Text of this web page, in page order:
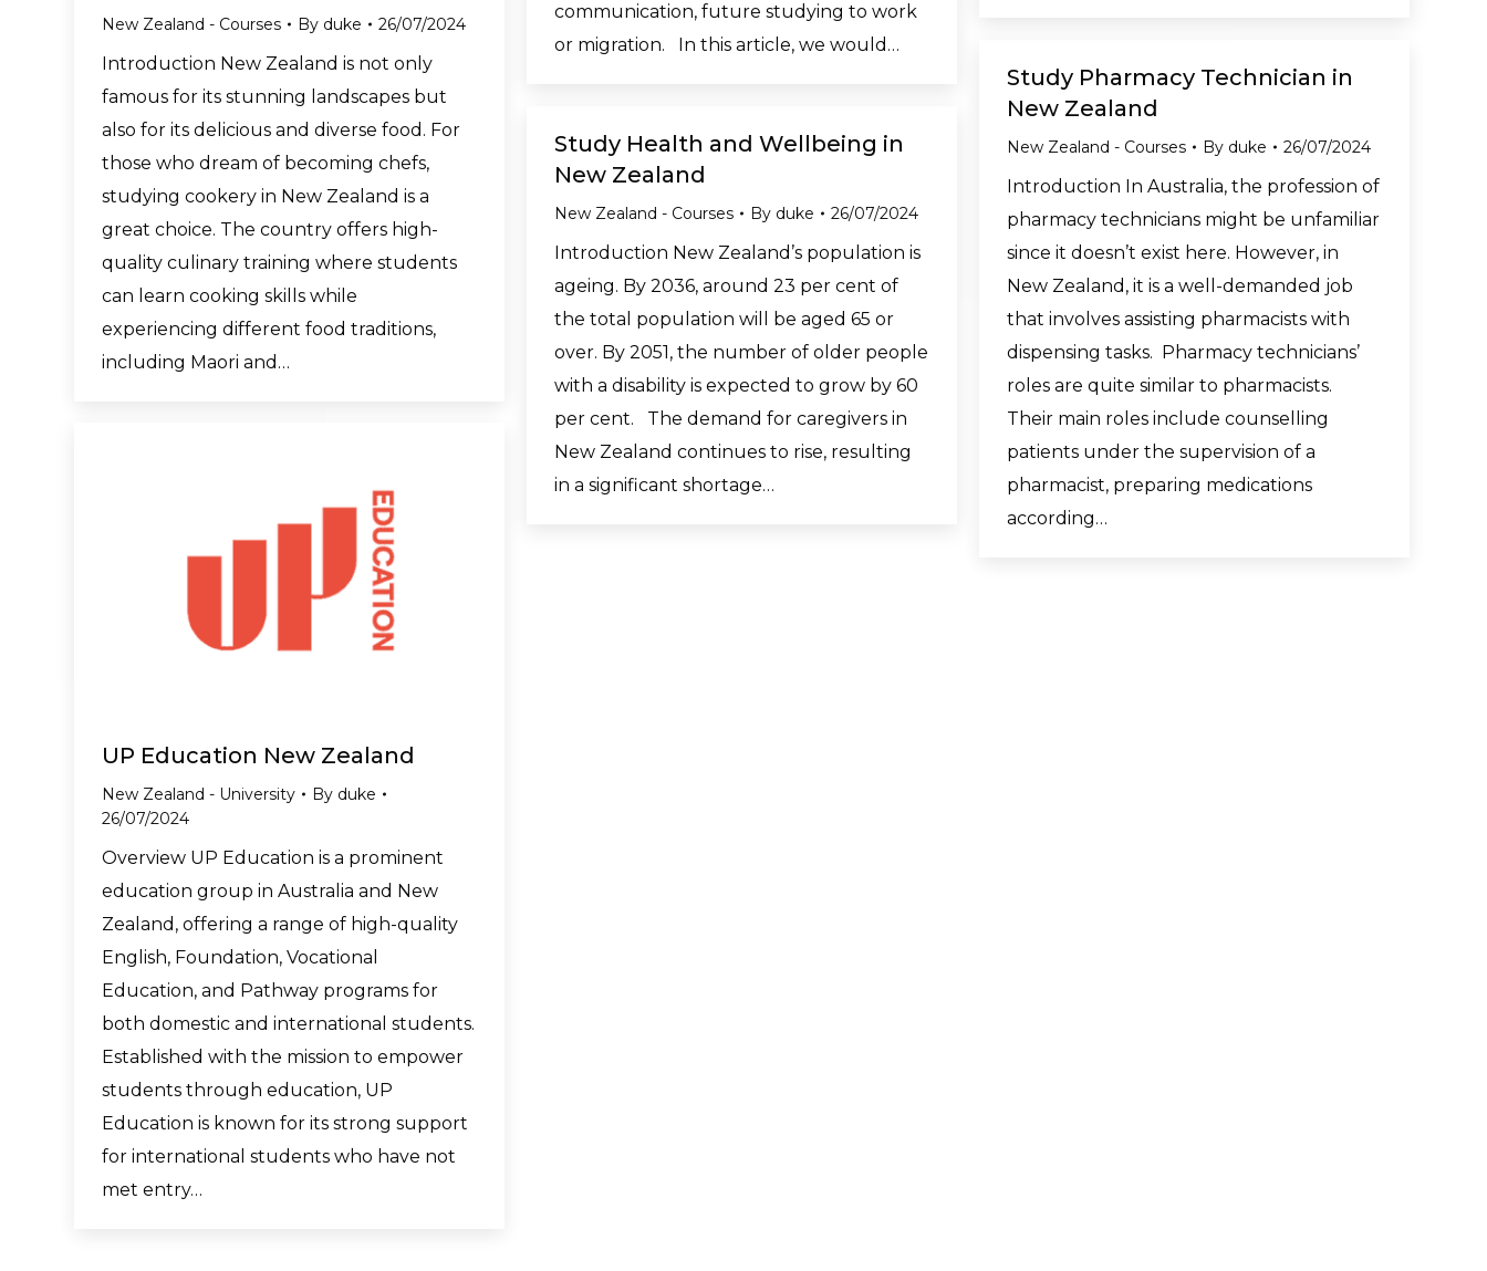
communication, future studying to work
or migration. In this article, we would…
New Zealand - Courses By duke 26/07/2024
Introduction New Zealand is not only
famous for its stunning landscapes but
also for its delicious and diverse food. For
those who dream of becoming chefs,
studying cookery in New Zealand is a
great choice. The country offers high-
quality culinary training where students
can learn cooking skills while
experiencing different food traditions,
including Maori and…
Study Pharmacy Technician in
New Zealand
New Zealand - Courses By duke 26/07/2024
Introduction In Australia, the profession of
pharmacy technicians might be unfamiliar
since it doesn’t exist here. However, in
New Zealand, it is a well-demanded job
that involves assisting pharmacists with
dispensing tasks. Pharmacy technicians’
roles are quite similar to pharmacists.
Their main roles include counselling
patients under the supervision of a
pharmacist, preparing medications
according…
Study Health and Wellbeing in
New Zealand
New Zealand - Courses By duke 26/07/2024
Introduction New Zealand’s population is
ageing. By 2036, around 23 per cent of
the total population will be aged 65 or
over. By 2051, the number of older people
with a disability is expected to grow by 60
per cent. The demand for caregivers in
New Zealand continues to rise, resulting
in a significant shortage…
UP Education New Zealand
New Zealand - University By duke
26/07/2024
Overview UP Education is a prominent
education group in Australia and New
Zealand, offering a range of high-quality
English, Foundation, Vocational
Education, and Pathway programs for
both domestic and international students.
Established with the mission to empower
students through education, UP
Education is known for its strong support
for international students who have not
met entry…